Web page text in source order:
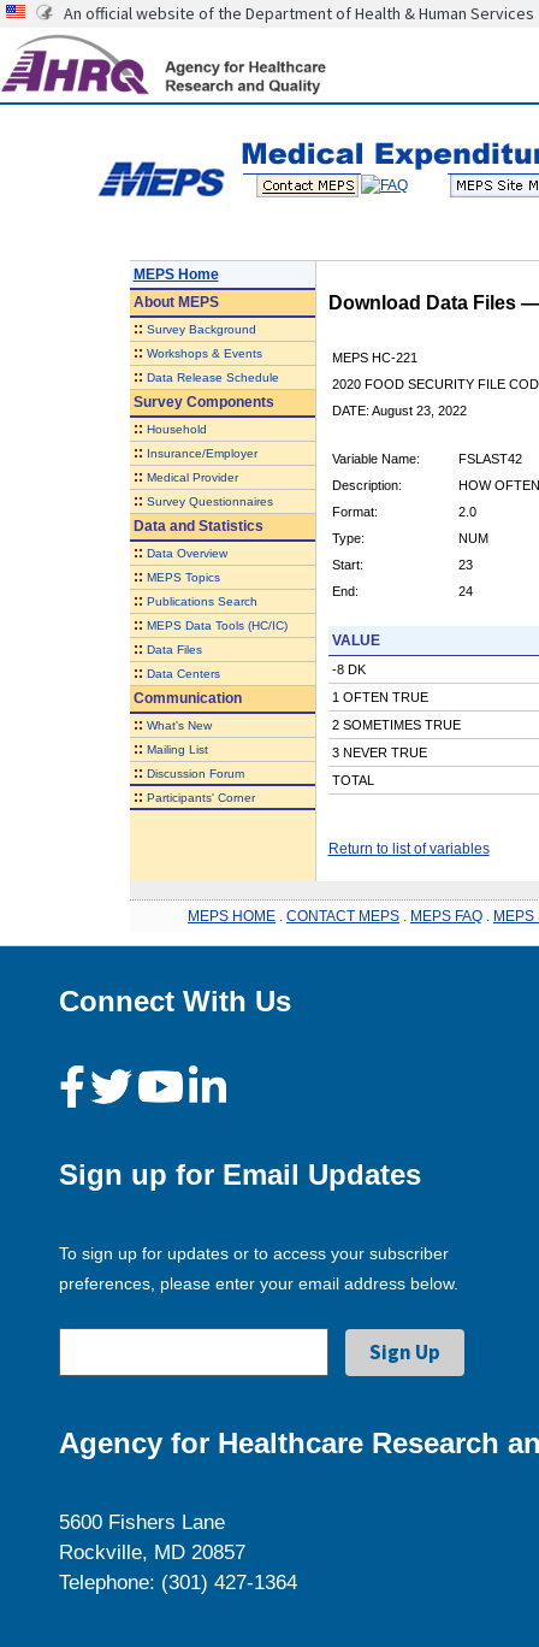
An official website of the Department of Health & Human Services
MEPS Home
AboutMEPS
:: Survey Background
:: Workshops & Events
:: Data Release Schedule
Survey Components
:: Household
:: Insurance/Employer
:: Medical Provider
:: Survey Questionnaires
Data and Statistics
:: Data Overview
:: MEPS Topics
:: Publications Search
:: MEPS Data Tools (HC/IC)
:: Data Files
:: Data Centers
Communication
:: What's New
:: Mailing List
:: Discussion Forum
:: Participants' Corner
Download Data Files
MEPS HC-221
2020 FOOD SECURITY FILE
DATE: August 23, 2022
Variable Name:
FSLAST42
Description:
HOW
Format:
2.0
Type:
NUM
Start:
23
End:
24
VALUE
-8 DK
1 OFTEN TRUE
2 SOMETIMES TRUE
3 NEVER TRUE
TOTAL
Return to list of variables
MEPS HOME CONTACT MEPS MEPS FAQ MEPS
Connect With Us
Sign up for Email Updates
To sign up for updates or to access your subscriber
preferences, please enter your email address below.
Agency for Healthcare Research
5600 Fishers Lane
Rockville, MD 20857
Telephone: (301) 427-1364